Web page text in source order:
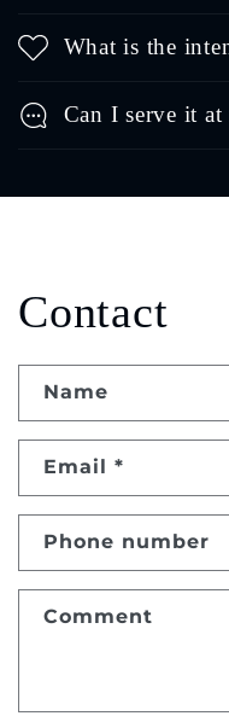
What is the
Can I serve it at
Contact
Name
Email *
Phone number
Comment